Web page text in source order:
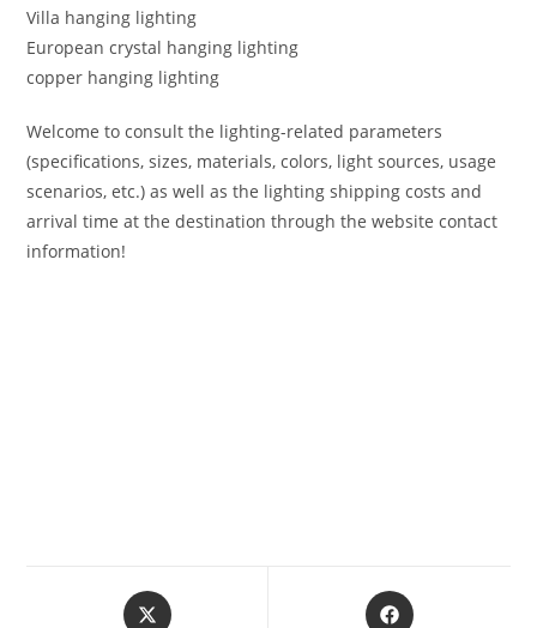
Villa hanging lighting
European crystal hanging lighting
copper hanging lighting
Welcome to consult the lighting-related parameters
(specifications, sizes, materials, colors, light sources, usage
scenarios, etc.) as well as the lighting shipping costs and
arrival time at the destination through the website contact
information!